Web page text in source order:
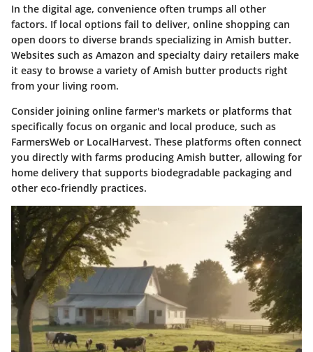
In the digital age, convenience often trumps all other
factors. If local options fail to deliver, online shopping can
open doors to diverse brands specializing in Amish butter.
Websites such as Amazon and specialty dairy retailers make
it easy to browse a variety of Amish butter products right
from your living room.
Consider joining online farmer's markets or platforms that
specifically focus on organic and local produce, such as
FarmersWeb or LocalHarvest. These platforms often connect
you directly with farms producing Amish butter, allowing for
home delivery that supports biodegradable packaging and
other eco-friendly practices.